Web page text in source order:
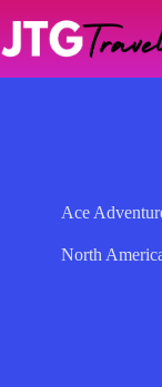
content
Ace
North